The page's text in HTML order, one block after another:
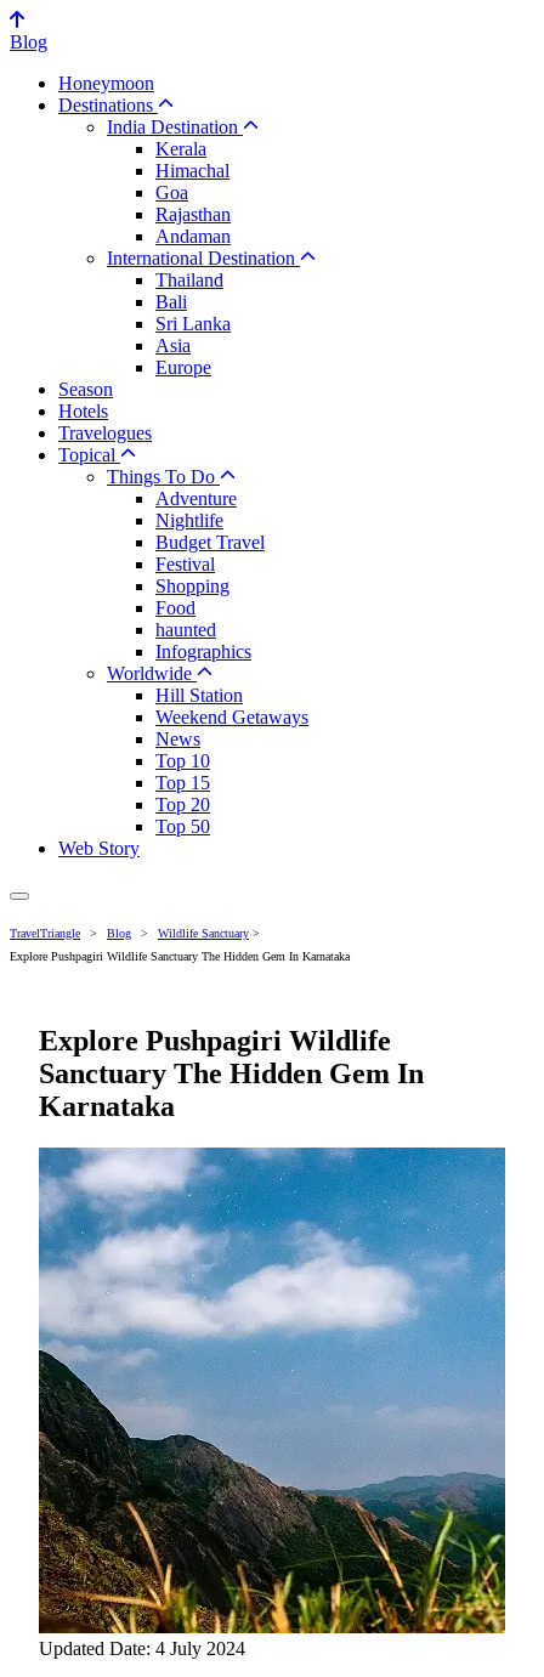
Blog
Honeymoon
Destinations
India Destination
Kerala
Himachal
Goa
Rajasthan
Andaman
International Destination
Thailand
Bali
Sri Lanka
Asia
Europe
Season
Hotels
Travelogues
Topical
Things To Do
Adventure
Nightlife
Budget Travel
Festival
Shopping
Food
haunted
Infographics
Worldwide
Hill Station
Weekend Getaways
News
Top 10
Top 15
Top 20
Top 50
Web Story
TravelTriangle > Blog > Wildlife Sanctuary >
Explore Pushpagiri Wildlife Sanctuary The Hidden Gem In Karnataka
Explore Pushpagiri Wildlife
Sanctuary The Hidden Gem In
Karnataka
Updated Date: 4 July 2024